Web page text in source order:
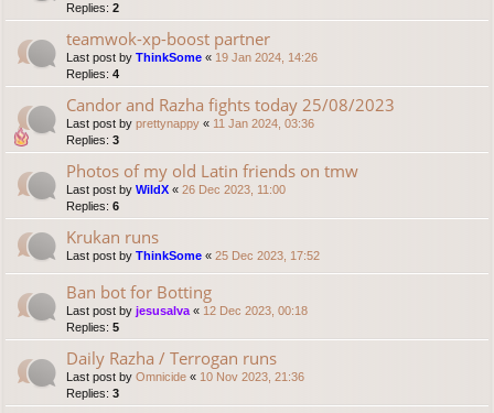
Replies: 2
teamwok-xp-boost partner
Last post by ThinkSome « 19 Jan 2024, 14:26
Replies: 4
Candor and Razha fights today 25/08/2023
Last post by prettynappy « 11 Jan 2024, 03:36
Replies: 3
Photos of my old Latin friends on tmw
Last post by WildX « 26 Dec 2023, 11:00
Replies: 6
Krukan runs
Last post by ThinkSome « 25 Dec 2023, 17:52
Ban bot for Botting
Last post by jesusalva « 12 Dec 2023, 00:18
Replies: 5
Daily Razha / Terrogan runs
Last post by Omnicide « 10 Nov 2023, 21:36
Replies: 3